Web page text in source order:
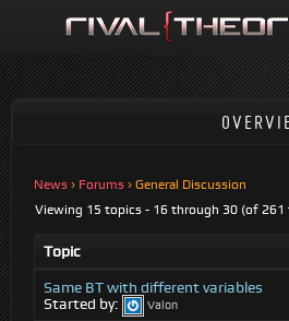
News › Forums › General Discussion
Viewing 15 topics - 16 through 30 (of 261
Topic
Same BT with different variables
Started by:
Valon